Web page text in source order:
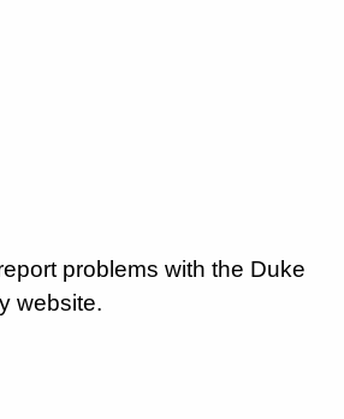
problems with the Duke
website.